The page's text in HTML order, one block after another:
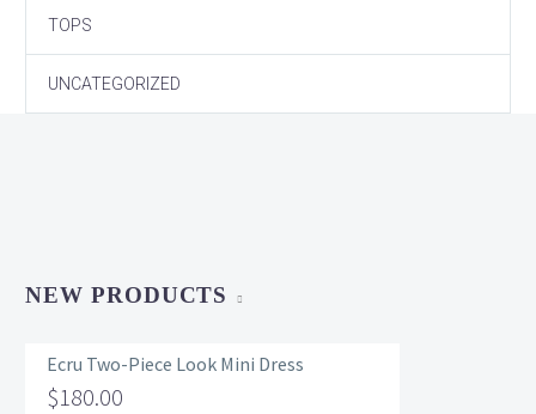
TOPS
UNCATEGORIZED
NEW PRODUCTS
Ecru Two-Piece Look Mini Dress
$180.00